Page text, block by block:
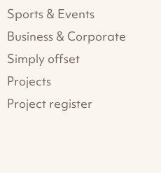
Sports & Events
Business & Corporate
Simply offset
Projects
Project register